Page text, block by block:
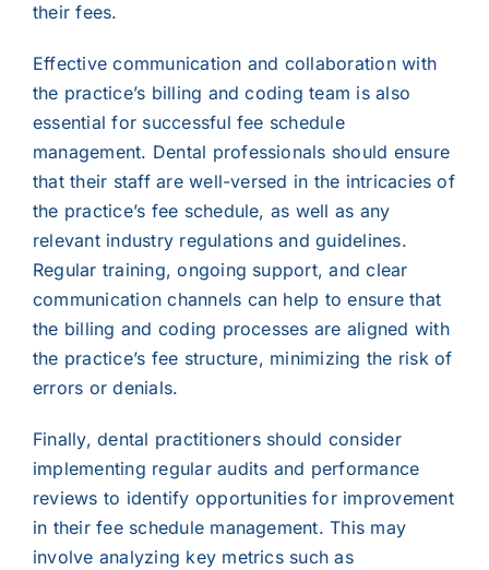
their fees.
Effective communication and collaboration with
the practice’s billing and coding team is also
essential for successful fee schedule
management. Dental professionals should ensure
that their staff are well-versed in the intricacies of
the practice’s fee schedule, as well as any
relevant industry regulations and guidelines.
Regular training, ongoing support, and clear
communication channels can help to ensure that
the billing and coding processes are aligned with
the practice’s fee structure, minimizing the risk of
errors or denials.
Finally, dental practitioners should consider
implementing regular audits and performance
reviews to identify opportunities for improvement
in their fee schedule management. This may
involve analyzing key metrics such as